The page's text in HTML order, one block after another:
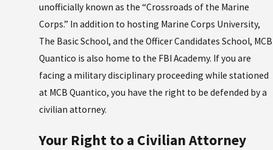
unofficially known as the “Crossroads of the Marine
Corps.” In addition to hosting Marine Corps University,
The Basic School, and the Officer Candidates School, MCB
Quantico is also home to the FBI Academy. If you are
facing a military disciplinary proceeding while stationed
at MCB Quantico, you have the right to be defended by a
civilian attorney.
Your Right to a Civilian Attorney